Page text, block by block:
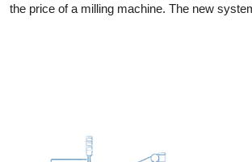
the price of a milling machine. The new